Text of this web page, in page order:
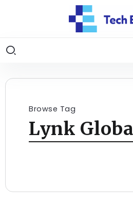
Browse Tag
Lynk